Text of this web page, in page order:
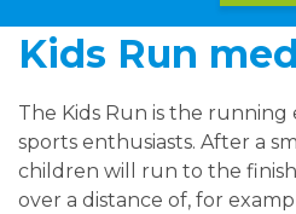
Kids Run
The Kids Run is the
sports enthusiasts. After a
children will run to the finish
over a distance of, for